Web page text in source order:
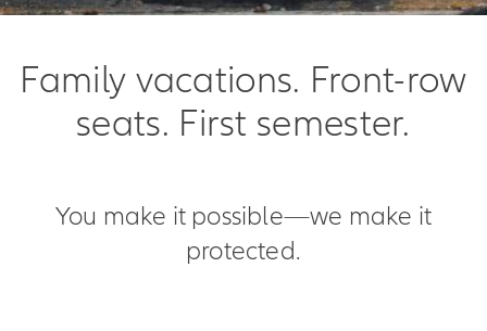
Family vacations. Front-row
seats. First semester.
You make it possible—we make it
protected.